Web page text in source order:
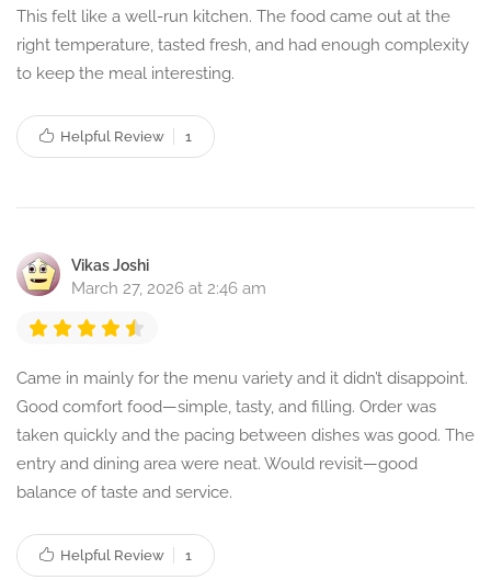
This felt like a well-run kitchen. The food came out at the
right temperature, tasted fresh, and had enough complexity
to keep the meal interesting.
Helpful Review 1
Vikas Joshi
March 27, 2026 at 2:46 am
Came in mainly for the menu variety and it didn’t disappoint.
Good comfort food—simple, tasty, and filling. Order was
taken quickly and the pacing between dishes was good. The
entry and dining area were neat. Would revisit—good
balance of taste and service.
Helpful Review 1